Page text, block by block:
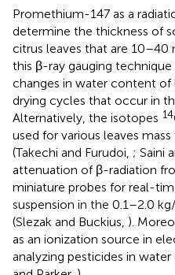
Promethium-147 as a
determine the thickness of
citrus leaves that are 10–40
this β-ray gauging
changes in water content of
drying cycles that occur in
Alternatively, the isotopes 14
used for various leaves
(Takechi and Furudoi, ; Saini
attenuation of β-radiation
miniature probes for real-
suspension in the 0.1–2.0
(Slezak and Buckius, ).
as an ionization source in
analyzing pesticides in